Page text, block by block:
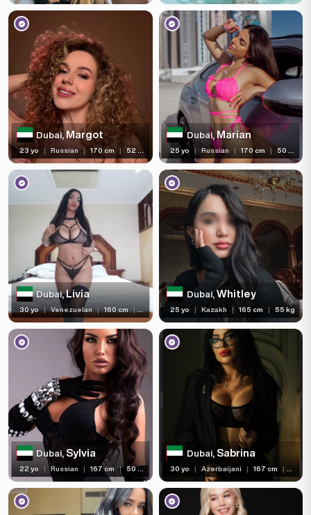
Dubai, Margot
23 yo | Russian | 170 cm | 52 kg
Dubai,Marian
25 yo | Russian | 170 cm | 50 kg
Dubai,Livia
30 yo | Venezuelan | 160 cm | 60 kg
Dubai,Whitley
25 yo | Kazakh | 165 cm | 55 kg
Dubai,Sylvia
22 yo | Russian | 167 cm | 50 kg
Dubai,Sabrina
30 yo | Azerbaijani | 167 cm |